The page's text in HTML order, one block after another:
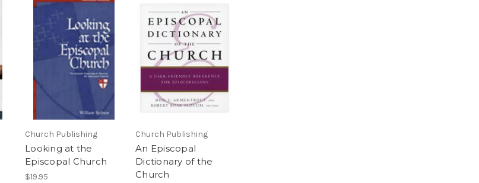
Church Publishing
Looking at the
Episcopal Church
$19.95
Church Publishing
An Episcopal
Dictionary of the
Church